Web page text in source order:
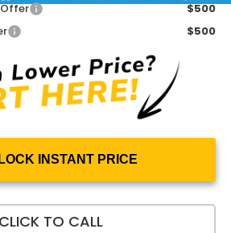
$500
$500
INSTANT PRICE
CLICK TO CALL